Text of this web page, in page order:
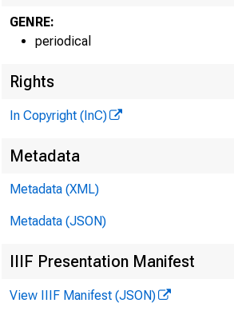
GENRE:
periodical
Rights
In Copyright (InC)
Metadata
Metadata (XML)
Metadata (JSON)
IIIF Presentation Manifest
View IIIF Manifest (JSON)